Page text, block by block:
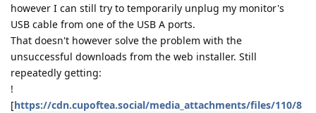
however I can still try to temporarily unplug my monitor's
USB cable from one of the USB A ports.
That doesn't however solve the problem with the
unsuccessful downloads from the web installer. Still
repeatedly getting:
!
[https://cdn.cupoftea.social/media_attachments/files/110/8